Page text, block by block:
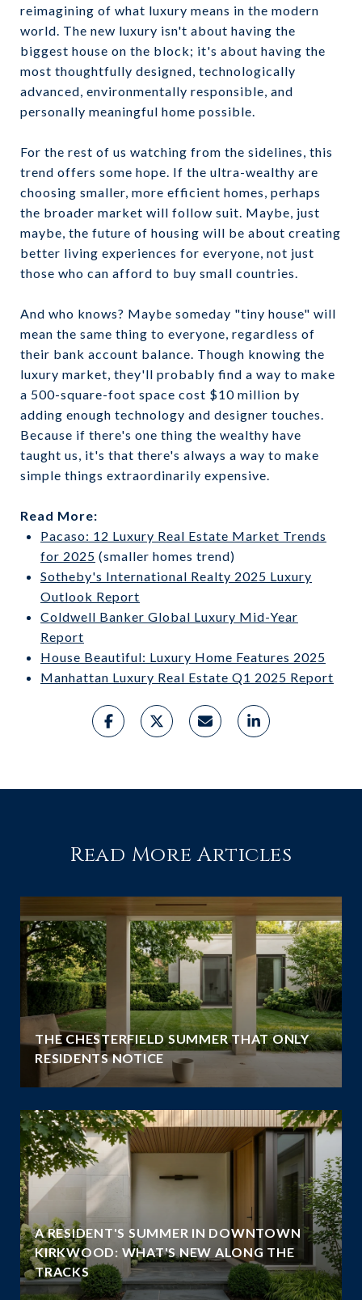
reimagining of what luxury means in the modern
world. The new luxury isn't about having the
biggest house on the block; it's about having the
most thoughtfully designed, technologically
advanced, environmentally responsible, and
personally meaningful home possible.
For the rest of us watching from the sidelines, this
trend offers some hope. If the ultra-wealthy are
choosing smaller, more efficient homes, perhaps
the broader market will follow suit. Maybe, just
maybe, the future of housing will be about creating
better living experiences for everyone, not just
those who can afford to buy small countries.
And who knows? Maybe someday "tiny house" will
mean the same thing to everyone, regardless of
their bank account balance. Though knowing the
luxury market, they'll probably find a way to make
a 500-square-foot space cost $10 million by
adding enough technology and designer touches.
Because if there's one thing the wealthy have
taught us, it's that there's always a way to make
simple things extraordinarily expensive.
Read More:
Pacaso: 12 Luxury Real Estate Market Trends
for 2025 (smaller homes trend)
Sotheby's International Realty 2025 Luxury
Outlook Report
Coldwell Banker Global Luxury Mid-Year
Report
House Beautiful: Luxury Home Features 2025
Manhattan Luxury Real Estate Q1 2025 Report
Read More Articles
THE CHESTERFIELD SUMMER THAT ONLY
RESIDENTS NOTICE
A RESIDENT'S SUMMER IN DOWNTOWN
KIRKWOOD: WHAT'S NEW ALONG THE
TRACKS